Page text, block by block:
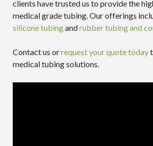
clients have trusted us to provide the
medical grade tubing. Our offerings
silicone tubingandrubber tubing and
Contact us orrequest your quote today
medical tubing solutions.